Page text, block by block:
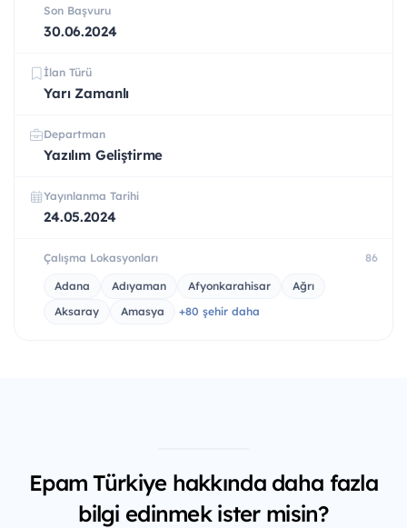
Son Başvuru
30.06.2024
İlan Türü
Yarı Zamanlı
Departman
Yazılım Geliştirme
Yayınlanma Tarihi
24.05.2024
Çalışma Lokasyonları 86
Adana Adıyaman Afyonkarahisar
Ağrı
Aksaray
Amasya +80 şehir daha
Epam Türkiye hakkında daha fazla
bilgi edinmek ister misin?